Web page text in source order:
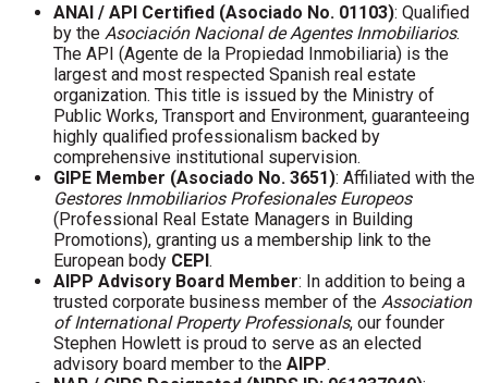
ANAI / API Certified (Asociado No. 01103): Qualified
by the Asociación Nacional de Agentes Inmobiliarios.
The API (Agente de la Propiedad Inmobiliaria) is the
largest and most respected Spanish real estate
organization. This title is issued by the Ministry of
Public Works, Transport and Environment, guaranteeing
highly qualified professionalism backed by
comprehensive institutional supervision.
GIPE Member (Asociado No. 3651): Affiliated with the
Gestores Inmobiliarios Profesionales Europeos
(Professional Real Estate Managers in Building
Promotions), granting us a membership link to the
European body CEPI.
AIPP Advisory Board Member: In addition to being a
trusted corporate business member of the Association
of International Property Professionals, our founder
Stephen Howlett is proud to serve as an elected
advisory board member to the AIPP.